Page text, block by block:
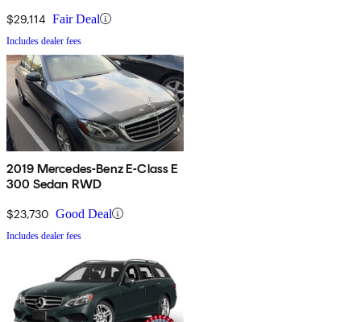
$29,114 Fair Deal
Includes dealer fees
2019 Mercedes-Benz E-Class E
300 Sedan RWD
$23,730 Good Deal
Includes dealer fees